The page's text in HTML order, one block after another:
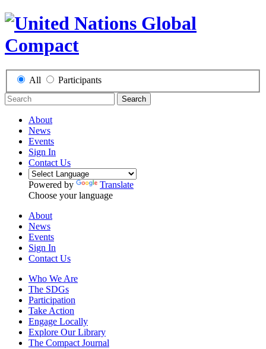
All Participants
Search
About
News
Events
Sign In
Contact Us
Powered by
Translate
Choose your language
About
News
Events
Sign In
Contact Us
Who We Are
The SDGs
Participation
Take Action
Engage Locally
Explore Our Library
The Compact Journal